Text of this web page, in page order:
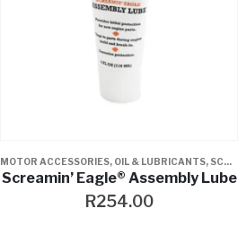
MOTOR ACCESSORIES, OIL & LUBRICANTS,SCREAMIN EAGLE
Screamin’ Eagle® Assembly Lube
R254.00